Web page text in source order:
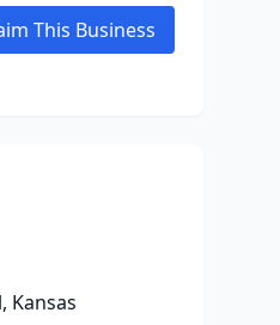
This Business
Kansas